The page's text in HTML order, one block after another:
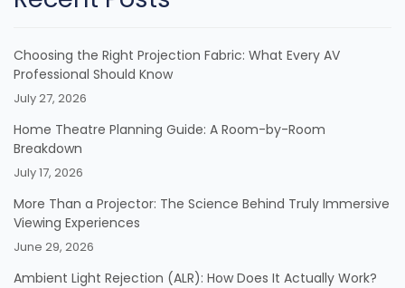
Choosing the Right Projection Fabric: What Every AV
Professional Should Know
July 27, 2026
Home Theatre Planning Guide: A Room-by-Room
Breakdown
July 17, 2026
More Than a Projector: The Science Behind Truly Immersive
Viewing Experiences
June 29, 2026
Ambient Light Rejection (ALR): How Does It Actually Work?